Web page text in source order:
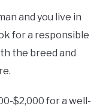
and you live in
for a responsible
the breed and
$2,000 for a well-